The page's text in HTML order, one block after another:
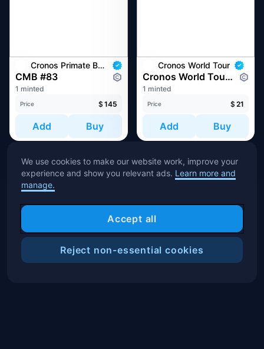
Filters
Cronos Primate Business
CMB #83
1 minted
Price $ 145
Add Buy
Cronos World Tour
Cronos World Tour at Token2049 Singapore 2022
1 minted
Price $ 21
Add Buy
We use cookies to make our website work, improve your
experience and show you relevant ads. Learn more and
manage.
Accept all
Reject non-essential cookies